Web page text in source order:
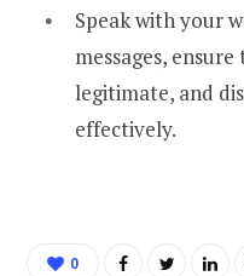
Speak with your
messages,
legitimate, and
effectively.
0